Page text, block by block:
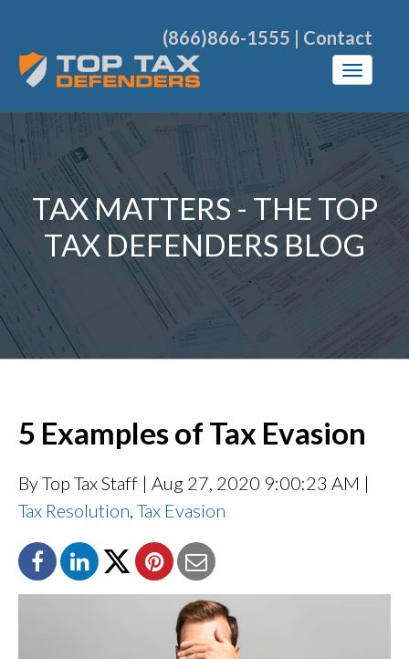
(866)866-1555 | Contact
TAX MATTERS - THE TOP
TAX DEFENDERS BLOG
5 Examples of Tax Evasion
By Top Tax Staff | Aug 27, 2020 9:00:23 AM |
Tax Resolution Tax Evasion